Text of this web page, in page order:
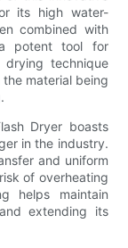
its high water-
combined with
potent tool for
drying technique
material being
Dryer boasts
in the industry.
and uniform
of overheating
helps maintain
extending its